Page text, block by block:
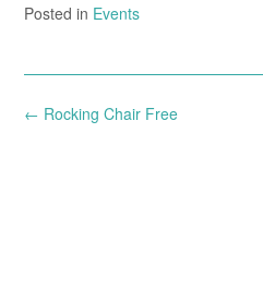
Posted in Events
Post
← Rocking Chair Free